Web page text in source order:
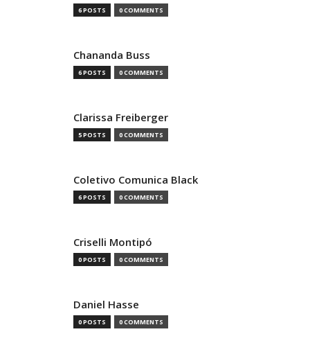
6 POSTS 0 COMMENTS
Chananda Buss
6 POSTS 0 COMMENTS
Clarissa Freiberger
5 POSTS 0 COMMENTS
Coletivo Comunica Black
6 POSTS 0 COMMENTS
Criselli Montipó
0 POSTS 0 COMMENTS
Daniel Hasse
0 POSTS 0 COMMENTS